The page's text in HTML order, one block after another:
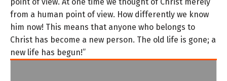
from a human point of view. How differently we know
him now! This means that anyone who belongs to
Christ has become a new person. The old life is gone; a
new life has begun!”